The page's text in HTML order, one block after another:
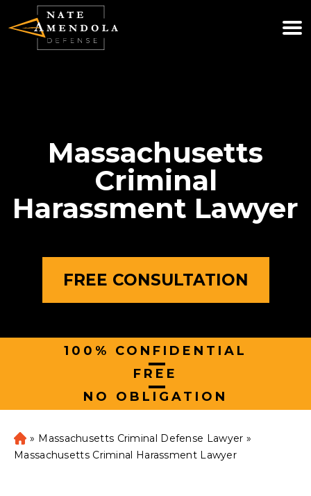
(781) 740-0800
WE ARE AVAILABLE 24/7
Massachusetts
Criminal
Harassment Lawyer
FREE CONSULTATION
100% CONFIDENTIAL
|
FREE
|
NO OBLIGATION
H
o
» Massachusetts Criminal Defense Lawyer »
Massachusetts Criminal Harassment Lawyer